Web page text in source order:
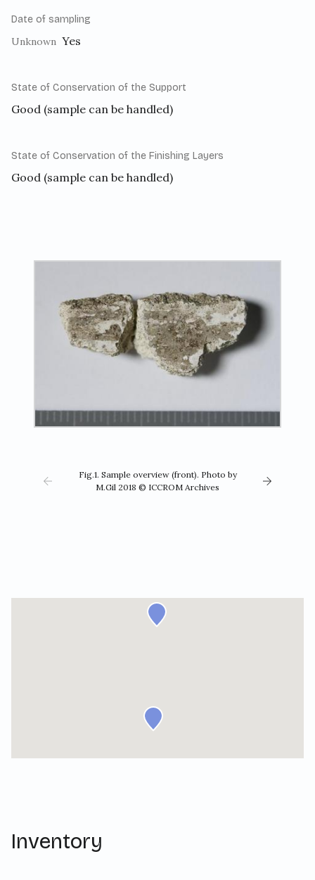
Date of sampling
Unknown Yes
State of Conservation of the Support
Good (sample can be handled)
State of Conservation of the Finishing Layers
Good (sample can be handled)
Fig.1. Sample overview (front). Photo by
M.Gil 2018 © ICCROM Archives
Inventory